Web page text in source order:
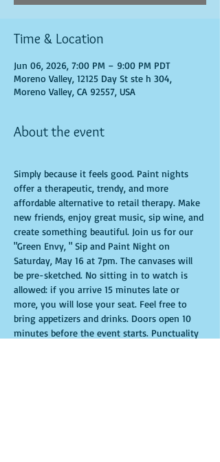
Time & Location
Jun 06, 2026, 7:00 PM – 9:00 PM PDT
Moreno Valley, 12125 Day St ste h 304,
Moreno Valley, CA 92557, USA
About the event
Simply because it feels good. Paint nights
offer a therapeutic, trendy, and more
affordable alternative to retail therapy. Make
new friends, enjoy great music, sip wine, and
create something beautiful. Join us for our
"Green Envy, " Sip and Paint Night on
Saturday, May 16 at 7pm. The canvases will
be pre-sketched. No sitting in to watch is
allowed: if you arrive 15 minutes late or
more, you will lose your seat. Feel free to
bring appetizers and drinks. Doors open 10
minutes before the event starts. Punctuality